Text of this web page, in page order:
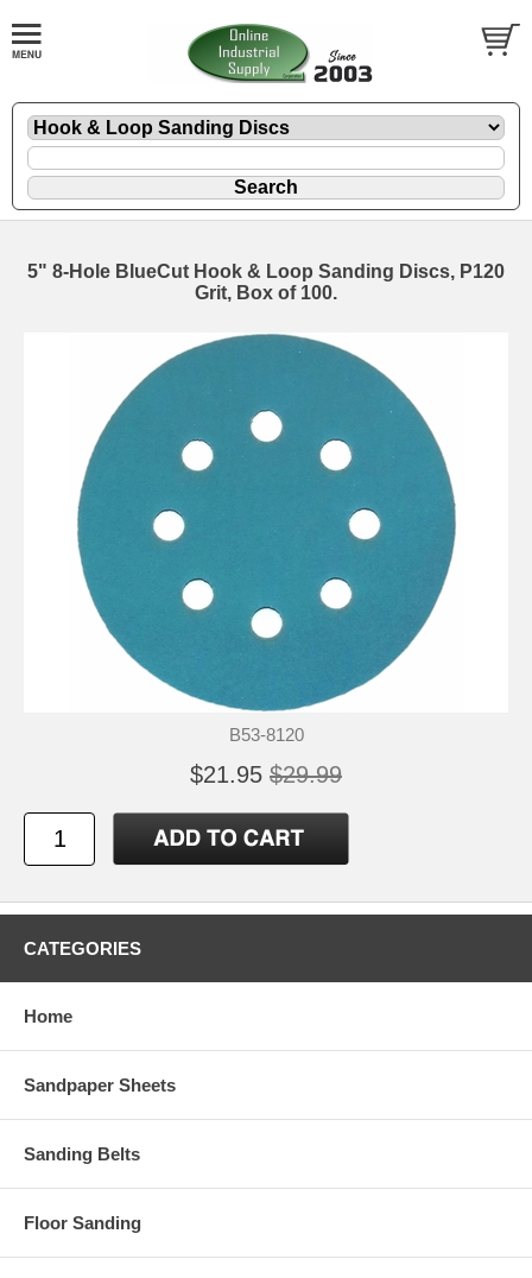
5" 8-Hole BlueCut Hook & Loop Sanding Discs, P120
Grit, Box of 100.
B53-8120
$21.95 $29.99
CATEGORIES
Home
Sandpaper Sheets
Sanding Belts
Floor Sanding